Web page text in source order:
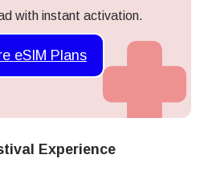
with instant activation.
eSIM Plans
Experience